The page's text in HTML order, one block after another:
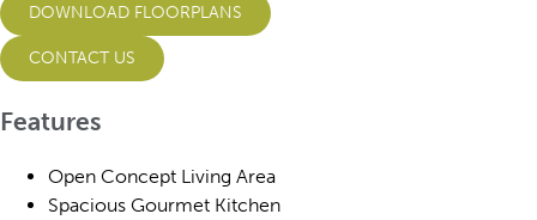
DOWNLOAD FLOORPLANS
CONTACT US
Features
Open Concept Living Area
Spacious Gourmet Kitchen